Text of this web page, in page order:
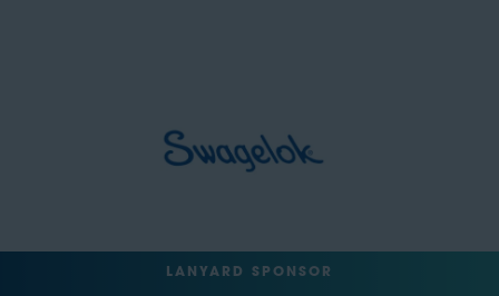
LANYARD SPONSOR